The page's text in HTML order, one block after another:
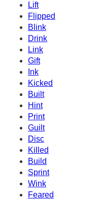
Lift
Flipped
Blink
Drink
Link
Gift
Ink
Kicked
Built
Hint
Print
Guilt
Disc
Killed
Build
Sprint
Wink
Feared